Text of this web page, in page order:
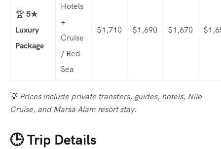
🏆 5★
Luxury
Package
Hotels
+
Cruise
/ Red
Sea
$1,710 $1,690 $1,670
💡 Prices include private transfers, guides, hotels, Nile
Cruise, and Marsa Alam resort stay.
🕒 Trip Details